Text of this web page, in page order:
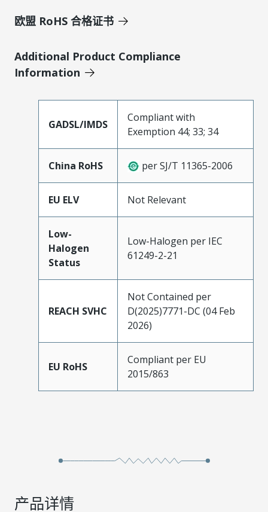
欧盟 RoHS 合格证书
Additional Product Compliance
Information
GADSL/IMDS
Compliant with
Exemption 44; 33; 34
China RoHS per SJ/T 11365-2006
EU ELV Not Relevant
Low-
Halogen
Status
Low-Halogen per IEC
61249-2-21
REACH SVHC
Not Contained per
D(2025)7771-DC (04 Feb
2026)
EU RoHS
Compliant per EU
2015/863
产品详情